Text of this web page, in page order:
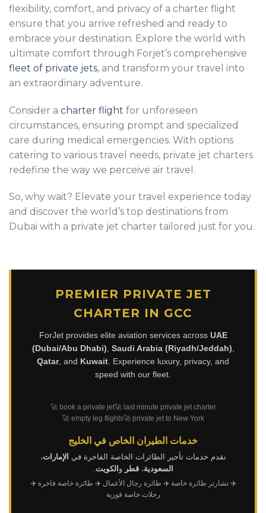
flexibility, comfort, and privacy of a charter flight
ensure that you arrive refreshed and ready to
embrace your destination. Explore the world with
ultimate comfort through Forjet’s comprehensive
fleet of private jets, and transform your travel into
an extraordinary adventure.
Consider a charter flight for unforeseen
circumstances, ensuring prompt and specialized
care during medical emergencies. With options
catering to various travel needs, private jet charters
redefine the way we perceive air travel.
So, why wait? Elevate your travel experience today
and discover the world’s top destinations from
Dubai with a private jet charter tailored just for you.
PREMIER PRIVATE JET
CHARTER IN GCC
ForJet provides elite aviation services across UAE
(Dubai/Abu Dhabi), Saudi Arabia (Riyadh/Jeddah),
Qatar, and Kuwait. Experience luxury, privacy, and
speed with our fleet.
🚀 book a private jet🚀 last minute private jet charter
🚀 empty leg flights🚀 private jet to New York
خدمات الطيران الخاص في الخليج
نقدم خدمات تأجير الطائرات الخاصة الفاخرة في الإمارات،
السعودية،قطر والكويت
✈️ تشارتر طائرة خاصة ✈️ طائرة رجال الأعمال ✈️ طائرة خاصة فاخرة ✈️
رحلات خاصة فورية